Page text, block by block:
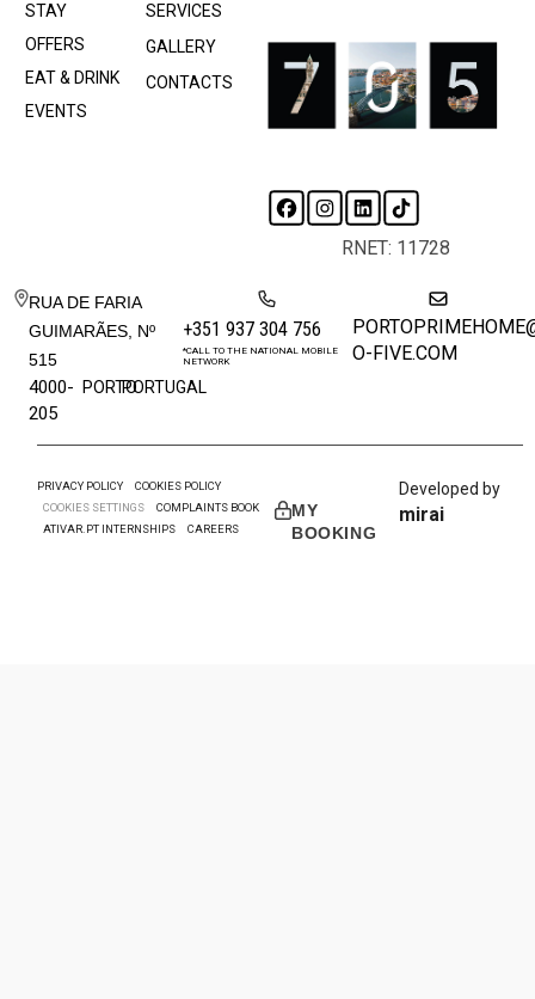
STAY
OFFERS
EAT & DRINK
EVENTS
SERVICES
GALLERY
CONTACTS
RNET: 11728
RUA DE FARIA
GUIMARÃES, Nº
515
4000-
205
PORTOPORTUGAL
+351 937 304 756
*CALL TO THE NATIONAL MOBILE
NETWORK
O-FIVE.COM
PRIVACY POLICY
COOKIES POLICY
COOKIES SETTINGS
COMPLAINTS BOOK
ATIVAR.PT INTERNSHIPS
CAREERS
MY
BOOKING
Developed by
mirai